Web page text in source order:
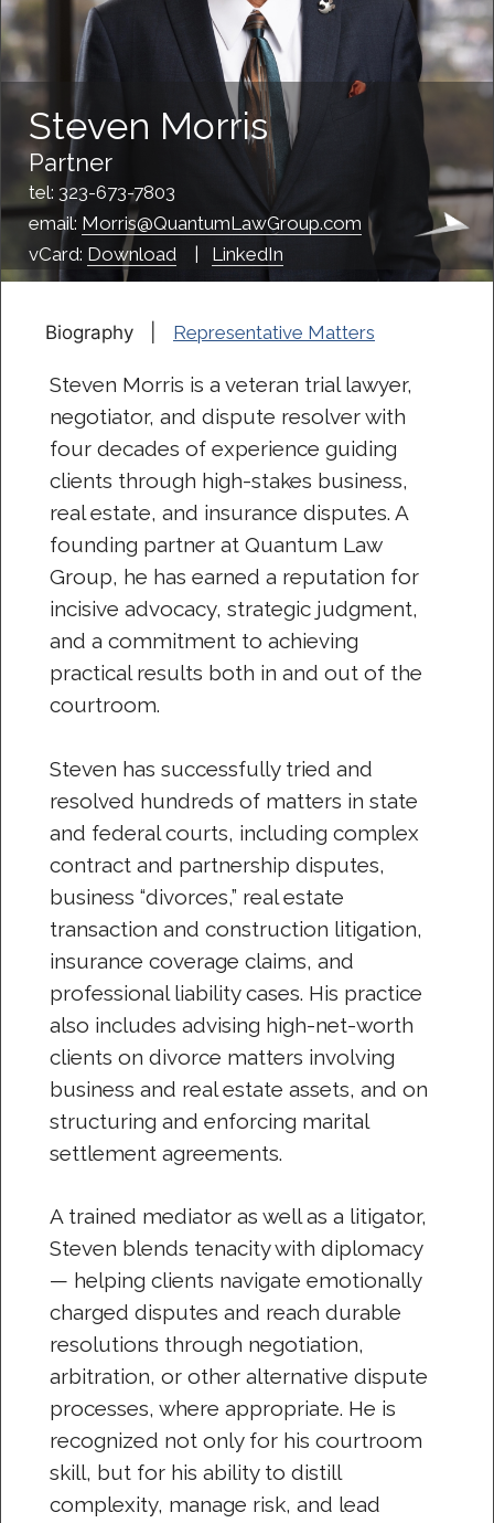
Steven Morris
Partner
tel: 323-673-7803
email: Morris@QuantumLawGroup.com
vCard: Download | LinkedIn
Biography | Representative Matters
Steven Morris is a veteran trial lawyer,
negotiator, and dispute resolver with
four decades of experience guiding
clients through high-stakes business,
real estate, and insurance disputes. A
founding partner at Quantum Law
Group, he has earned a reputation for
incisive advocacy, strategic judgment,
and a commitment to achieving
practical results both in and out of the
courtroom.
Steven has successfully tried and
resolved hundreds of matters in state
and federal courts, including complex
contract and partnership disputes,
business “divorces,” real estate
transaction and construction litigation,
insurance coverage claims, and
professional liability cases. His practice
also includes advising high-net-worth
clients on divorce matters involving
business and real estate assets, and on
structuring and enforcing marital
settlement agreements.
A trained mediator as well as a litigator,
Steven blends tenacity with diplomacy
— helping clients navigate emotionally
charged disputes and reach durable
resolutions through negotiation,
arbitration, or other alternative dispute
processes, where appropriate. He is
recognized not only for his courtroom
skill, but for his ability to distill
complexity, manage risk, and lead